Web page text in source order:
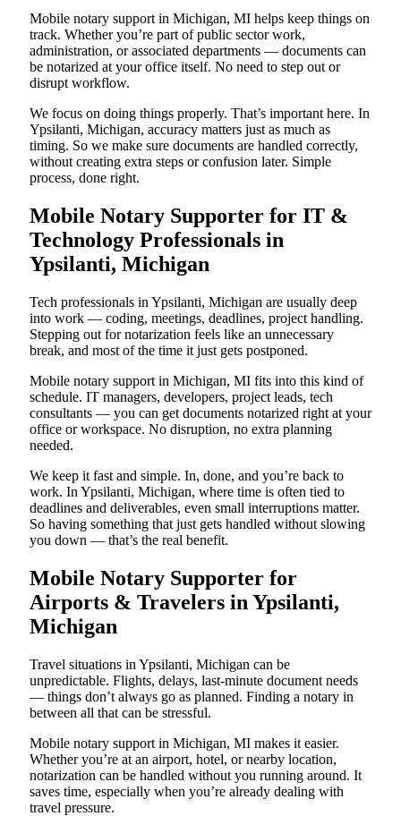
Mobile notary support in Michigan, MI helps keep things on
track. Whether you’re part of public sector work,
administration, or associated departments — documents can
be notarized at your office itself. No need to step out or
disrupt workflow.
We focus on doing things properly. That’s important here. In
Ypsilanti, Michigan, accuracy matters just as much as
timing. So we make sure documents are handled correctly,
without creating extra steps or confusion later. Simple
process, done right.
Mobile Notary Supporter for IT &
Technology Professionals in
Ypsilanti, Michigan
Tech professionals in Ypsilanti, Michigan are usually deep
into work — coding, meetings, deadlines, project handling.
Stepping out for notarization feels like an unnecessary
break, and most of the time it just gets postponed.
Mobile notary support in Michigan, MI fits into this kind of
schedule. IT managers, developers, project leads, tech
consultants — you can get documents notarized right at your
office or workspace. No disruption, no extra planning
needed.
We keep it fast and simple. In, done, and you’re back to
work. In Ypsilanti, Michigan, where time is often tied to
deadlines and deliverables, even small interruptions matter.
So having something that just gets handled without slowing
you down — that’s the real benefit.
Mobile Notary Supporter for
Airports & Travelers in Ypsilanti,
Michigan
Travel situations in Ypsilanti, Michigan can be
unpredictable. Flights, delays, last-minute document needs
— things don’t always go as planned. Finding a notary in
between all that can be stressful.
Mobile notary support in Michigan, MI makes it easier.
Whether you’re at an airport, hotel, or nearby location,
notarization can be handled without you running around. It
saves time, especially when you’re already dealing with
travel pressure.